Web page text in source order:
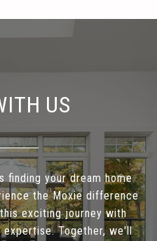
US
finding your dream home
the Moxie difference
exciting journey with
expertise. Together, we'll